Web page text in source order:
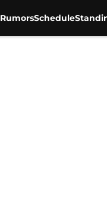
RumorsSchedule